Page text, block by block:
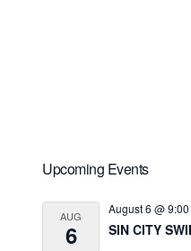
Primary
Sidebar
Upcoming Events
AUG
6
August 6 @
SIN CITY